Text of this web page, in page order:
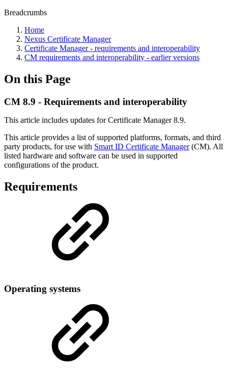
Breadcrumbs
Home
Nexus Certificate Manager
Certificate Manager - requirements and interoperability
CM requirements and interoperability - earlier versions
On this Page
CM 8.9 - Requirements and interoperability
This article includes updates for Certificate Manager 8.9.
This article provides a list of supported platforms, formats, and third
party products, for use with Smart ID Certificate Manager(CM). All
listed hardware and software can be used in supported
configurations of the product.
Requirements
Operating systems